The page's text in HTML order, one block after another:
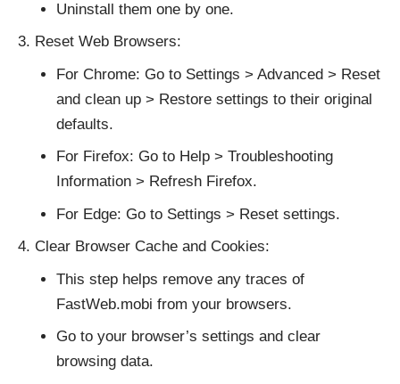
Uninstall them one by one.
Reset Web Browsers:
For Chrome: Go to Settings > Advanced > Reset
and clean up > Restore settings to their original
defaults.
For Firefox: Go to Help > Troubleshooting
Information > Refresh Firefox.
For Edge: Go to Settings > Reset settings.
Clear Browser Cache and Cookies:
This step helps remove any traces of
FastWeb.mobi from your browsers.
Go to your browser’s settings and clear
browsing data.